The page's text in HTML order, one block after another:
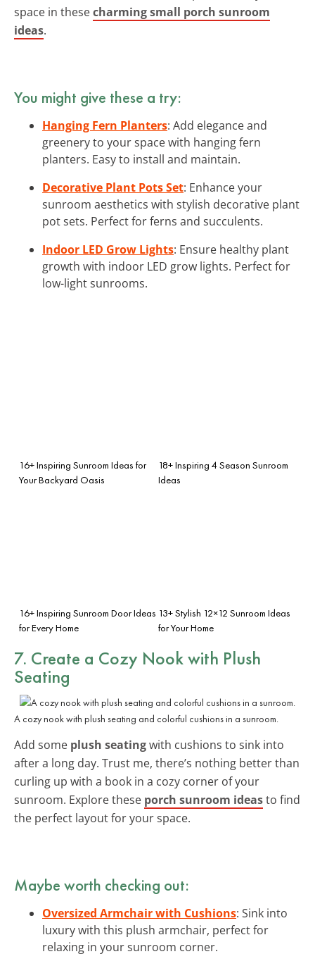
space in thesecharming small porch sunroom
ideas.
You might give these a try:
Hanging Fern Planters: Add elegance and
greenery to your space with hanging fern
planters. Easy to install and maintain.
Decorative Plant Pots Set: Enhance your
sunroom aesthetics with stylish decorative plant
pot sets. Perfect for ferns and succulents.
Indoor LED Grow Lights: Ensure healthy plant
growth with indoor LED grow lights. Perfect for
low-light sunrooms.
16+ Inspiring Sunroom Ideas for
Your Backyard Oasis
18+ Inspiring 4 Season Sunroom
Ideas
16+ Inspiring Sunroom Door Ideas
for Every Home
13+ Stylish 12×12 Sunroom Ideas
for Your Home
7. Create a Cozy Nook with Plush
Seating
A cozy nook with plush seating and colorful cushions in a sunroom.
Add some plush seatingwith cushions to sink into
after a long day. Trust me, there’s nothing better than
curling up with a book in a cozy corner of your
sunroom. Explore these porch sunroom ideasto find
the perfect layout for your space.
Maybe worth checking out:
Oversized Armchair with Cushions: Sink into
luxury with this plush armchair, perfect for
relaxing in your sunroom corner.